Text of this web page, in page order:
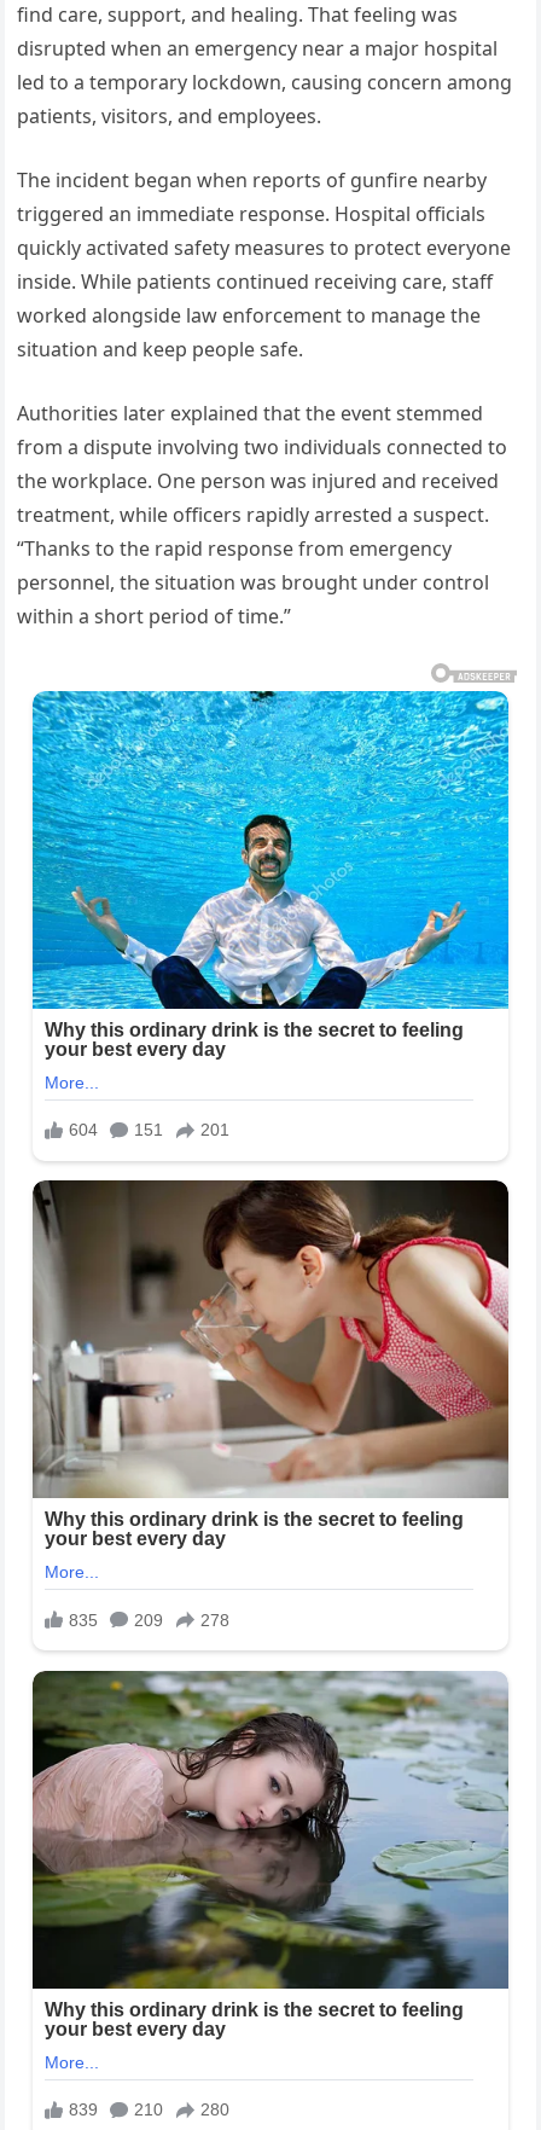
find care, support, and healing. That feeling was
disrupted when an emergency near a major hospital
led to a temporary lockdown, causing concern among
patients, visitors, and employees.
The incident began when reports of gunfire nearby
triggered an immediate response. Hospital officials
quickly activated safety measures to protect everyone
inside. While patients continued receiving care, staff
worked alongside law enforcement to manage the
situation and keep people safe.
Authorities later explained that the event stemmed
from a dispute involving two individuals connected to
the workplace. One person was injured and received
treatment, while officers rapidly arrested a suspect.
“Thanks to the rapid response from emergency
personnel, the situation was brought under control
within a short period of time.”